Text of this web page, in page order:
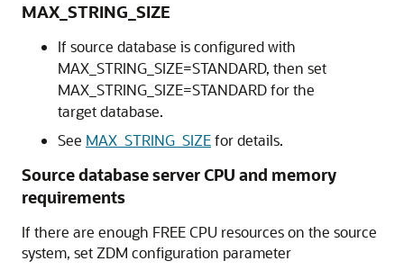
MAX_STRING_SIZE
If source database is configured with
MAX_STRING_SIZE=STANDARD, then set
MAX_STRING_SIZE=STANDARD for the
target database.
See MAX_STRING_SIZEfor details.
Source database server CPU and memory
requirements
If there are enough FREE CPU resources on the source
system, set ZDM configuration parameter